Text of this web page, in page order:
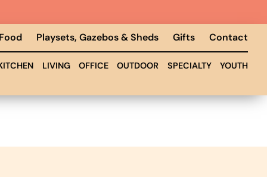
Playsets, Gazebos & Sheds Gifts Contact
LIVING OFFICE OUTDOOR SPECIALTY YOUTH